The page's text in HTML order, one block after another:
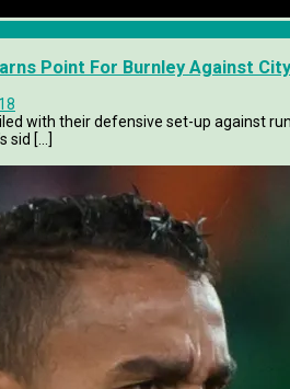
Point For Burnley Against City
with their defensive set-up against
sid [...]